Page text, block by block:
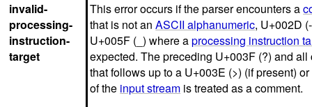
invalid-
processing-
instruction-
target
This error occurs if the parser encounters a
that is not anASCII alphanumeric, U+002D
U+005F (_) where aprocessing instruction
expected. The preceding U+003F (?) and all
that follows up to a U+003E (>) (if present)
of the input stream is treated as a comment.